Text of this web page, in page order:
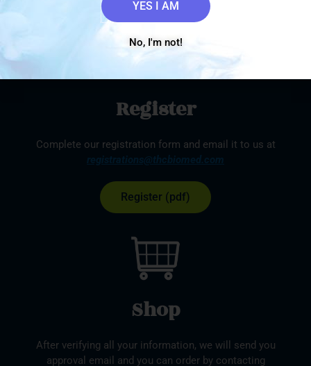
Register
Complete our registration form and email it to us at
registrations@thcbiomed.com
Register (pdf)
Shop
After verifying all your information, we will send you
approval email and you can order by contacting
YES I AM
No, I'm not!